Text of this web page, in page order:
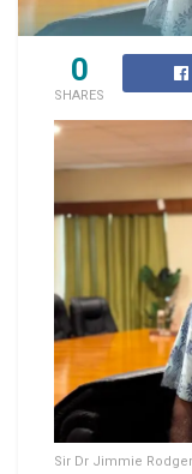
0
SHARES
Sir Dr Jimmie